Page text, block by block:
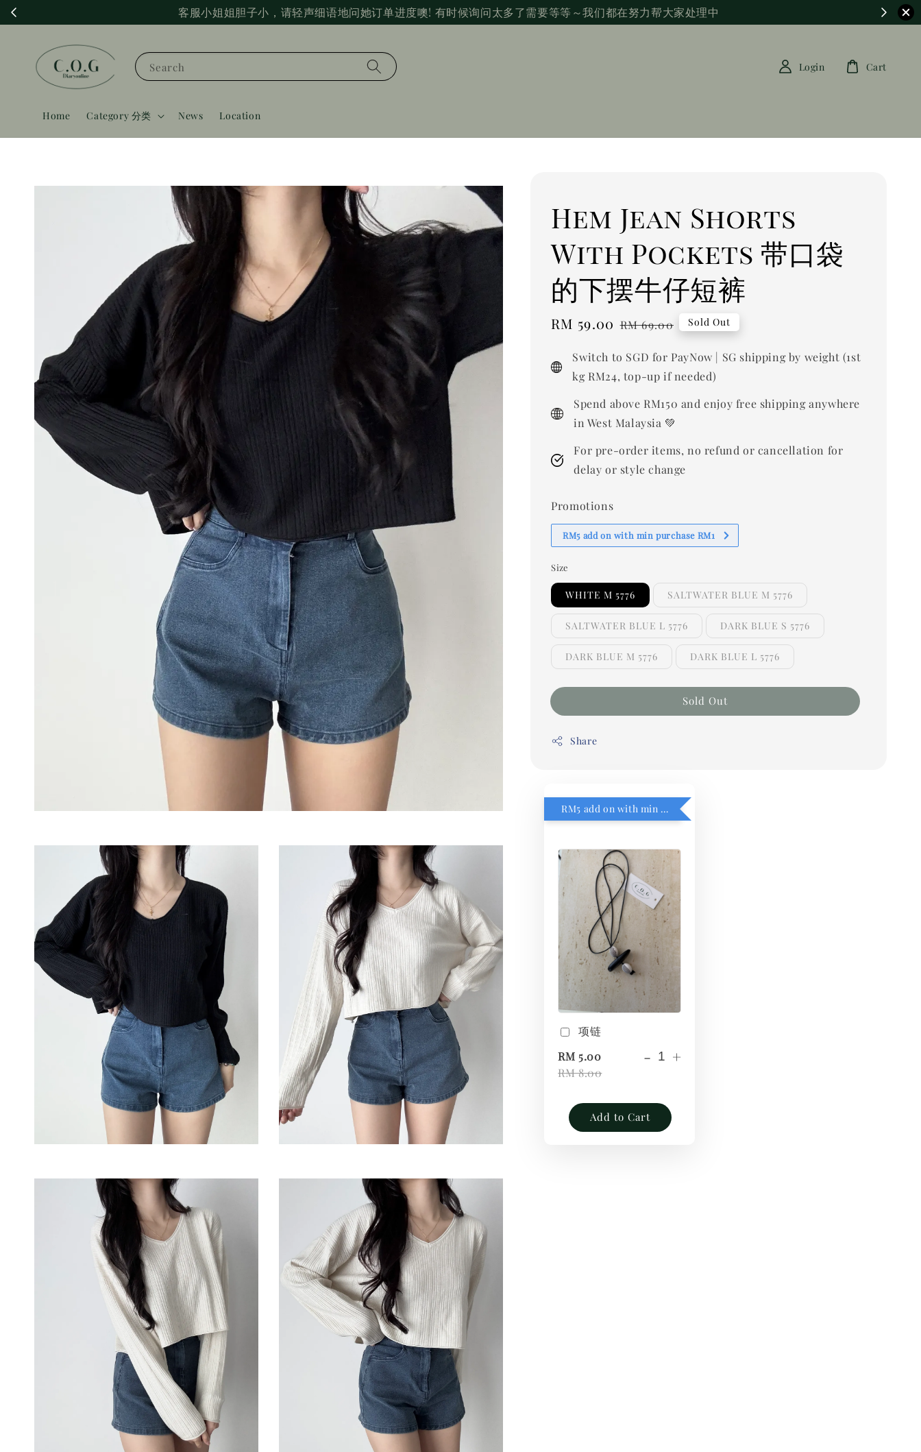
客服小姐姐胆子小，请轻声细语地问她订单进度噢! 有时候询问太多了需要等等～我们都在努力帮大家处理中
Search
Home Category 分类 News Location
Login Cart
Hem Jean Shorts
With Pockets 带口袋
的下摆牛仔短裤
Sale
RM 59.00 Regular
RM 69.00 Sold Out
Switch to SGD for PayNow | SG shipping by weight (1st
kg RM24, top-up if needed)
Spend above RM150 and enjoy free shipping anywhere
in West Malaysia 💚
For pre-order items, no refund or cancellation for
delay or style change
Promotions
RM5 add on with min purchase RM1
Size
WHITE M 5776 SALTWATER BLUE M 5776
SALTWATER BLUE L 5776 DARK BLUE S 5776
DARK BLUE M 5776 DARK BLUE L 5776
Sold Out
Share
RM5 add on with min purchase RM1
项链
RM 5.00
RM 8.00
- +
Add to Cart